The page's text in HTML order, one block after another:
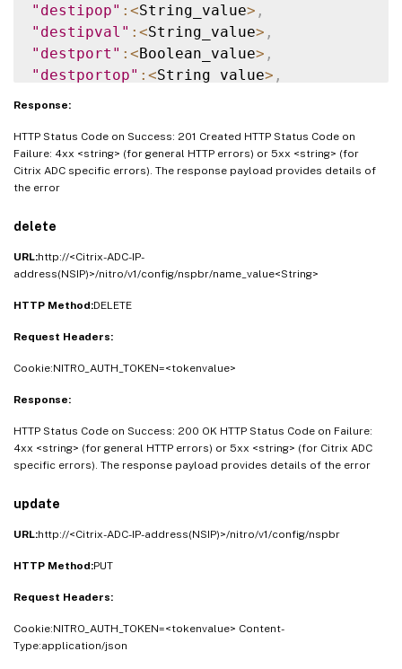
"destipop" : <String_value> ,
"destipval" : <String_value> ,
"destport" : <Boolean_value> ,
"destportop" : <String_value> ,
"nexthopval":<String_value> ,
"iptunnel" :<Boolean_value >,
"iptunnelname"
"srcmac"
"protocol":< String_value >,
"vlan":<Double_value
"vxlan":<Double_value
"priority": <Double_value
"msr"
"state"
String_value
,
"ownergroup":<String_value>
Response:
HTTP Status Code on Success: 201 Created HTTP Status Code on
Failure: 4xx <string> (for general HTTP errors) or 5xx <string> (for
Citrix ADC specific errors). The response payload provides details of
the error
delete
URL:http://<Citrix-ADC-IP-
address(NSIP)>/nitro/v1/config/nspbr/name_value<String>
HTTP Method:DELETE
Request Headers:
Cookie:NITRO_AUTH_TOKEN=<tokenvalue>
Response:
HTTP Status Code on Success: 200 OK HTTP Status Code on Failure:
4xx <string> (for general HTTP errors) or 5xx <string> (for Citrix ADC
specific errors). The response payload provides details of the error
update
URL:http://<Citrix-ADC-IP-address(NSIP)>/nitro/v1/config/nspbr
HTTP Method:PUT
Request Headers:
Cookie:NITRO_AUTH_TOKEN=<tokenvalue> Content-
Type:application/json